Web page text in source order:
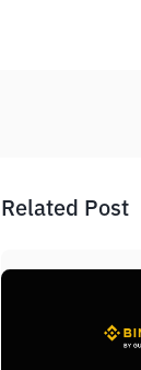
Related Post